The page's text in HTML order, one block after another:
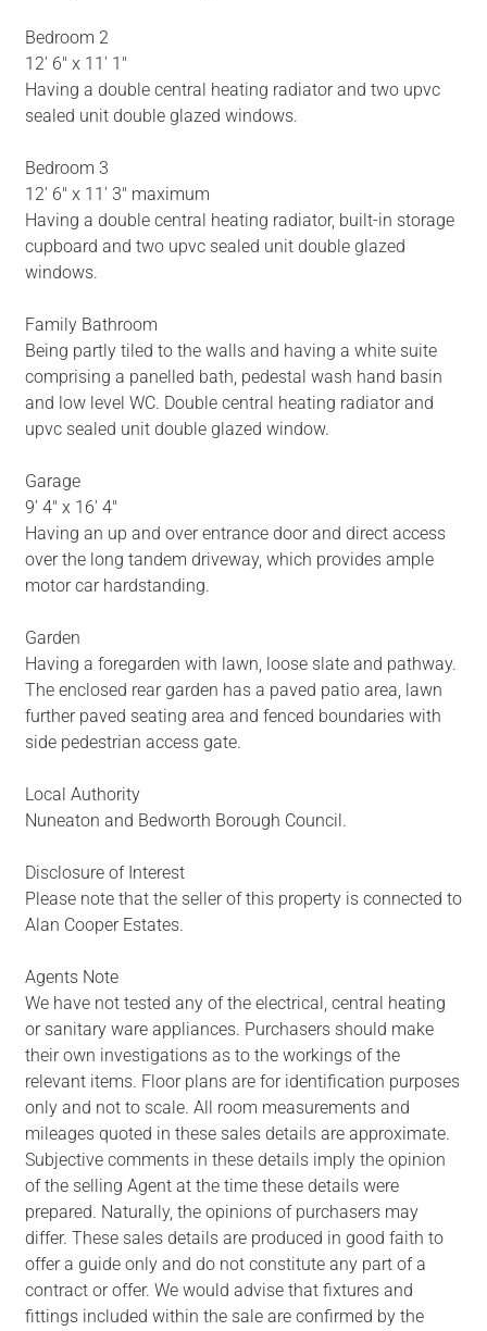
Bedroom 2
12' 6" x 11' 1"
Having a double central heating radiator and two upvc
sealed unit double glazed windows.
Bedroom 3
12' 6" x 11' 3" maximum
Having a double central heating radiator, built-in storage
cupboard and two upvc sealed unit double glazed
windows.
Family Bathroom
Being partly tiled to the walls and having a white suite
comprising a panelled bath, pedestal wash hand basin
and low level WC. Double central heating radiator and
upvc sealed unit double glazed window.
Garage
9' 4" x 16' 4"
Having an up and over entrance door and direct access
over the long tandem driveway, which provides ample
motor car hardstanding.
Garden
Having a foregarden with lawn, loose slate and pathway.
The enclosed rear garden has a paved patio area, lawn
further paved seating area and fenced boundaries with
side pedestrian access gate.
Local Authority
Nuneaton and Bedworth Borough Council.
Disclosure of Interest
Please note that the seller of this property is connected to
Alan Cooper Estates.
Agents Note
We have not tested any of the electrical, central heating
or sanitary ware appliances. Purchasers should make
their own investigations as to the workings of the
relevant items. Floor plans are for identification purposes
only and not to scale. All room measurements and
mileages quoted in these sales details are approximate.
Subjective comments in these details imply the opinion
of the selling Agent at the time these details were
prepared. Naturally, the opinions of purchasers may
differ. These sales details are produced in good faith to
offer a guide only and do not constitute any part of a
contract or offer. We would advise that fixtures and
fittings included within the sale are confirmed by the